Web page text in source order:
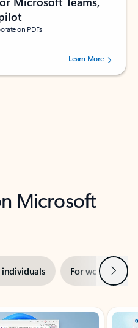
on PDFs
5 stars, by 73195 users.Learn More
Microsoft
individuals For work Next